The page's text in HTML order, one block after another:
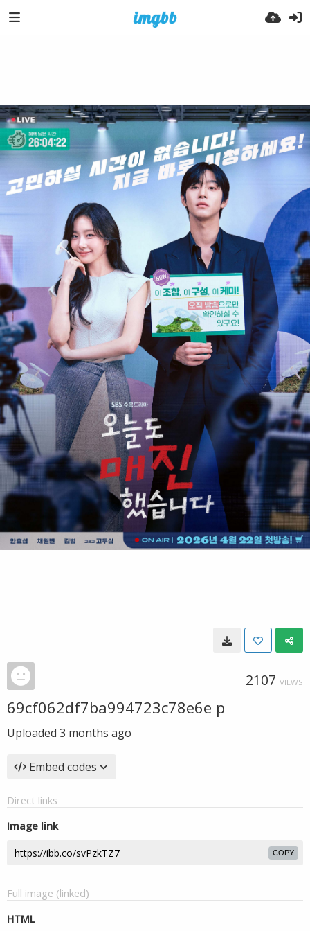
2107 VIEWS
69cf062df7ba994723c78e6e p
Uploaded 3 months ago
Embed codes
Direct links
Image link
COPY
Full image (linked)
HTML